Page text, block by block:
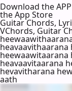
Download the
the App Store
Guitar Chords,
VChords, Guitar
heewaawitaarana
heavaavitaarana
hevavitharana
aath